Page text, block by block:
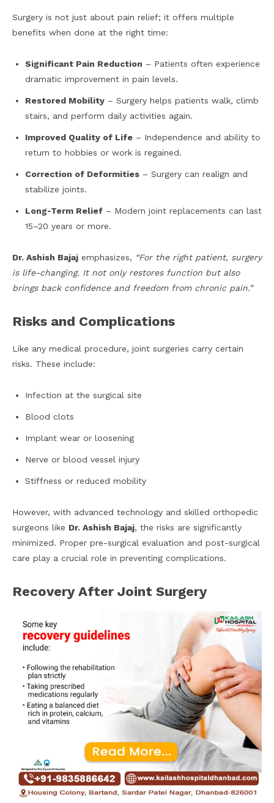
Surgery is not just about pain relief; it offers multiple
benefits when done at the right time:
Significant Pain Reduction – Patients often experience
dramatic improvement in pain levels.
Restored Mobility – Surgery helps patients walk, climb
stairs, and perform daily activities again.
Improved Quality of Life – Independence and ability to
return to hobbies or work is regained.
Correction of Deformities – Surgery can realign and
stabilize joints.
Long-Term Relief – Modern joint replacements can last
15–20 years or more.
Dr. Ashish Bajaj emphasizes, “For the right patient, surgery
is life-changing. It not only restores function but also
brings back confidence and freedom from chronic pain.”
Risks and Complications
Like any medical procedure, joint surgeries carry certain
risks. These include:
Infection at the surgical site
Blood clots
Implant wear or loosening
Nerve or blood vessel injury
Stiffness or reduced mobility
However, with advanced technology and skilled orthopedic
surgeons like Dr. Ashish Bajaj, the risks are significantly
minimized. Proper pre-surgical evaluation and post-surgical
care play a crucial role in preventing complications.
Recovery After Joint Surgery